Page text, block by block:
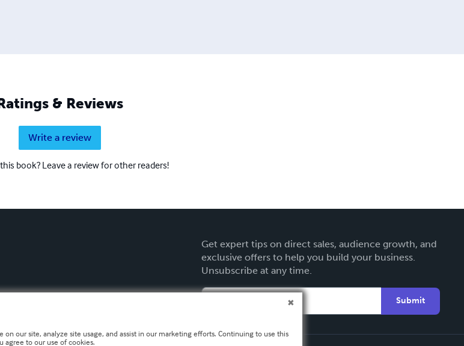
& Reviews
Write a review
book? Leave a review for other readers!
Get expert tips on direct sales, audience growth, and
exclusive offers to help you build your business.
Unsubscribe at any time.
Submit
on our site, analyze site usage, and assist in our marketing efforts. Continuing to use this
agree to our use of cookies.